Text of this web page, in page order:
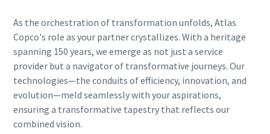
As the orchestration of transformation unfolds, Atlas
Copco's role as your partner crystallizes. With a heritage
spanning 150 years, we emerge as not just a service
provider but a navigator of transformative journeys. Our
technologies—the conduits of efficiency, innovation, and
evolution—meld seamlessly with your aspirations,
ensuring a transformative tapestry that reflects our
combined vision.